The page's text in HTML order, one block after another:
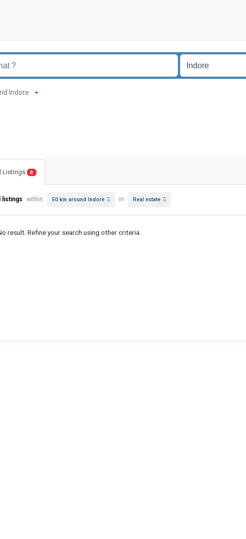
Indore
Listings 0
listings within 50 km around Indore in Real estate
result. Refine your search using other criteria.